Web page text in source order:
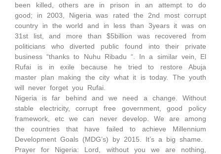
been killed, others are in prison in an attempt to do
good; in 2003, Nigeria was rated the 2nd most corrupt
country in the world and in less than 3years it was on
31st list, and more than $5billion was recovered from
politicians who diverted public found into their private
business “thanks to Nuhu Ribadu “. In a similar vein, El
Rufai is in exile because he tried to restore Abuja
master plan making the city what it is today. The youth
will never forget you Rufai.
Nigeria is far behind and we need a change. Without
stable electricity, corrupt free government, good policy
framework, etc we can never develop. We are among
the countries that have failed to achieve Millennium
Development Goals (MDG’s) by 2015. It’s a big shame.
Prayer for Nigeria: Lord, without you we are nothing,